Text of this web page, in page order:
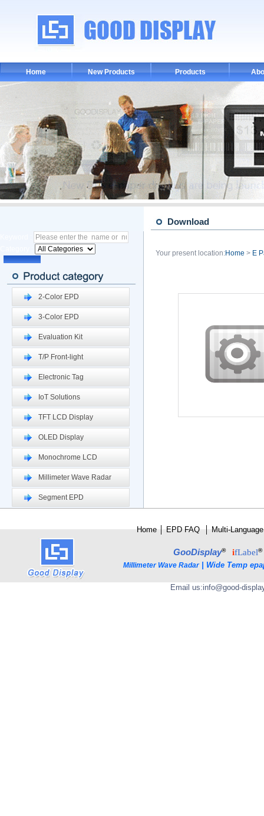
Home New Products Products
2-Color EPD
3-Color EPD
Evaluation Kit
T/P Front-light
Electronic Tag
IoT Solutions
TFT LCD Display
OLED Display
Monochrome LCD
Millimeter Wave Radar
Segment EPD
Download
Your present location:Home > E
Home EPD FAQ Multi-Language
GooDisplay® ifLabel®
Millimeter Wave Radar Wide Temp
Email us:info@good-